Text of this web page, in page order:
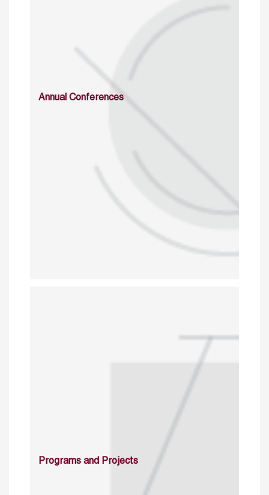
Annual Conferences
Programs and Projects